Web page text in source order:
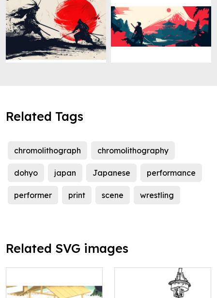
Related Tags
chromolithograph chromolithography
dohyo japan Japanese performance
performer print scene wrestling
Related SVG images